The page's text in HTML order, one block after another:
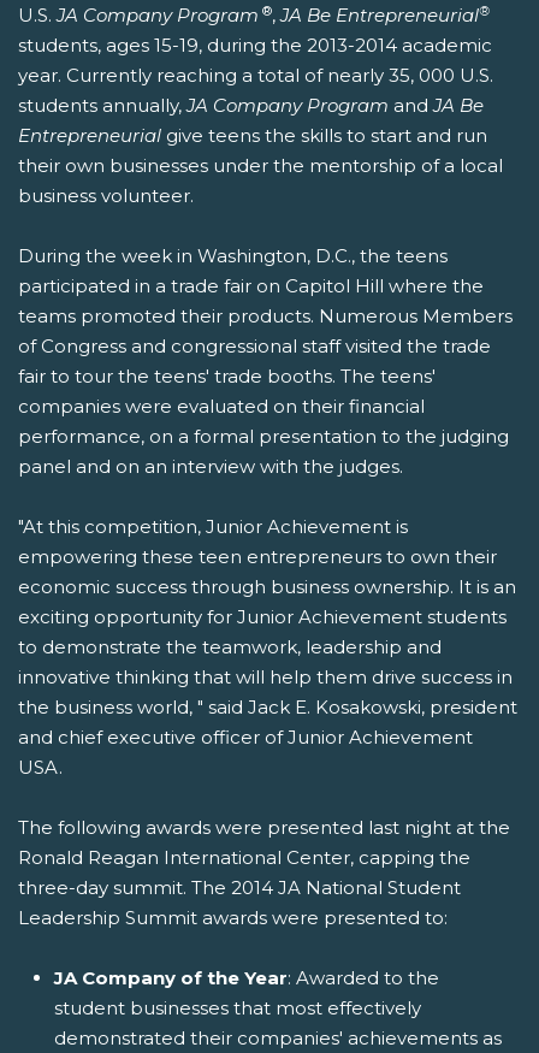
U.S.JA Company Program ®,JA Be Entrepreneurial®
students, ages 15-19, during the 2013-2014 academic
year. Currently reaching a total of nearly 35, 000 U.S.
students annually,JA Company Program andJA Be
Entrepreneurial give teens the skills to start and run
their own businesses under the mentorship of a local
business volunteer.
During the week in Washington, D.C., the teens
participated in a trade fair on Capitol Hill where the
teams promoted their products. Numerous Members
of Congress and congressional staff visited the trade
fair to tour the teens' trade booths. The teens'
companies were evaluated on their financial
performance, on a formal presentation to the judging
panel and on an interview with the judges.
"At this competition, Junior Achievement is
empowering these teen entrepreneurs to own their
economic success through business ownership. It is an
exciting opportunity for Junior Achievement students
to demonstrate the teamwork, leadership and
innovative thinking that will help them drive success in
the business world, " said Jack E. Kosakowski, president
and chief executive officer of Junior Achievement
USA.
The following awards were presented last night at the
Ronald Reagan International Center, capping the
three-day summit. The 2014 JA National Student
Leadership Summit awards were presented to:
JA Company of the Year: Awarded to the
student businesses that most effectively
demonstrated their companies' achievements as